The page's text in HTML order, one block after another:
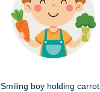
Smiling boy holding carrot